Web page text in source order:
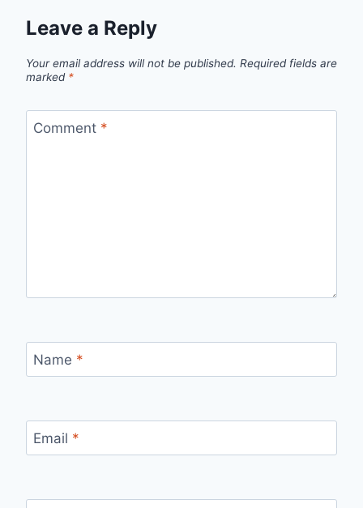
Leave a Reply
Your email address will not be published. Required fields are
marked *
Comment *
Name *
Email *